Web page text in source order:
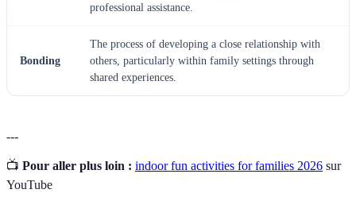
professional assistance.
Bonding
The process of developing a close relationship with
others, particularly within family settings through
shared experiences.
---
📺 Pour aller plus loin : indoor fun activities for families 2026 sur
YouTube